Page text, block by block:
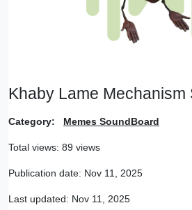
Khaby Lame Mechanism
Category: Memes SoundBoard
Total views: 89 views
Publication date: Nov 11, 2025
Last updated: Nov 11, 2025